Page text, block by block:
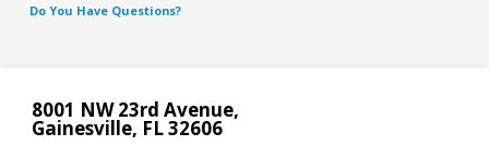
Do You Have Questions?
8001 NW 23rd Avenue,
Gainesville, FL 32606